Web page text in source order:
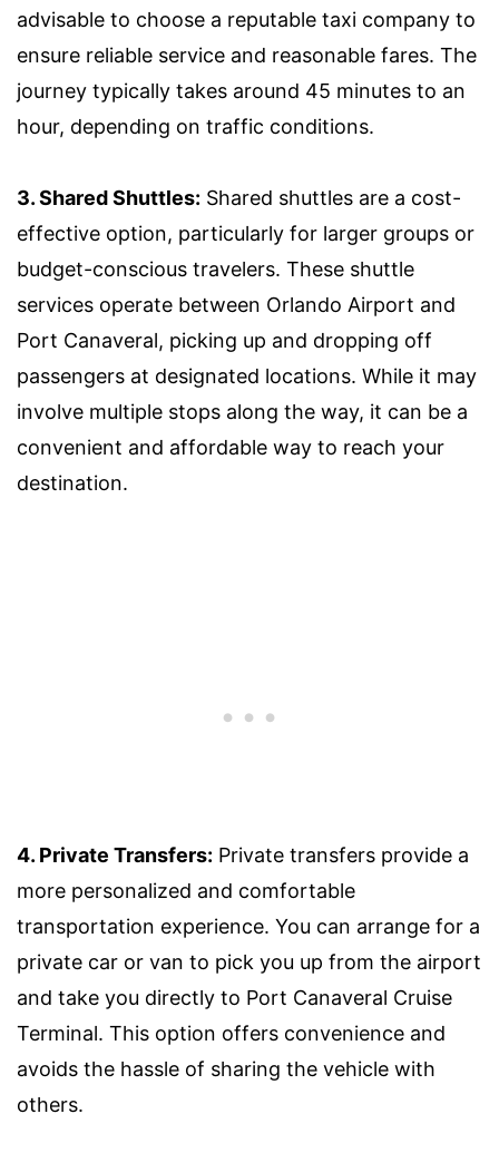
advisable to choose a reputable taxi company to
ensure reliable service and reasonable fares. The
journey typically takes around 45 minutes to an
hour, depending on traffic conditions.
3. Shared Shuttles: Shared shuttles are a cost-
effective option, particularly for larger groups or
budget-conscious travelers. These shuttle
services operate between Orlando Airport and
Port Canaveral, picking up and dropping off
passengers at designated locations. While it may
involve multiple stops along the way, it can be a
convenient and affordable way to reach your
destination.
4. Private Transfers: Private transfers provide a
more personalized and comfortable
transportation experience. You can arrange for a
private car or van to pick you up from the airport
and take you directly to Port Canaveral Cruise
Terminal. This option offers convenience and
avoids the hassle of sharing the vehicle with
others.